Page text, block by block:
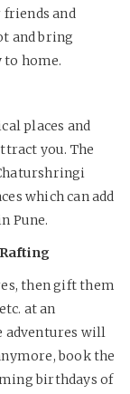
and
and bring
home.
places and
you. The
which can add
Pune.
then gift them
at an
adventures will
book the
birthdays of